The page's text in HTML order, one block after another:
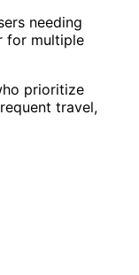
needing
for multiple
prioritize
travel,